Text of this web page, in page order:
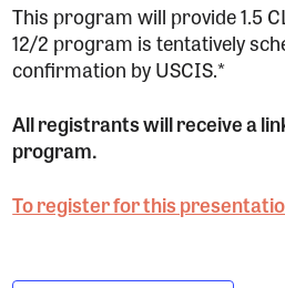
This program will provide 1.5
12/2 program is tentatively
confirmation by USCIS.*
All registrants will receive a
program.
To register for this